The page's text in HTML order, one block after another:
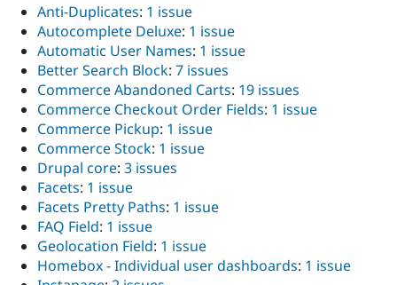
Anti-Duplicates: 1 issue
Autocomplete Deluxe: 1 issue
Automatic User Names: 1 issue
Better Search Block: 7 issues
Commerce Abandoned Carts: 19 issues
Commerce Checkout Order Fields: 1 issue
Commerce Pickup: 1 issue
Commerce Stock: 1 issue
Drupal core: 3 issues
Facets: 1 issue
Facets Pretty Paths: 1 issue
FAQ Field: 1 issue
Geolocation Field: 1 issue
Homebox - Individual user dashboards: 1 issue